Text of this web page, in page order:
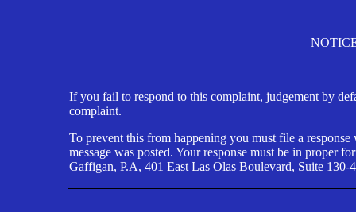
If you fail to respond to this complaint, judgement by
complaint.
To prevent this from happening you must file a
message was posted. Your response must be in proper
Gaffigan, P.A, 401 East Las Olas Boulevard, Suite